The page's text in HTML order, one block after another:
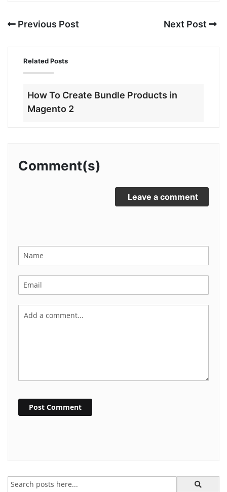
Previous Post Next Post
Related Posts
How To Create Bundle Products in
Magento 2
Comment(s)
Leave a comment
Post Comment